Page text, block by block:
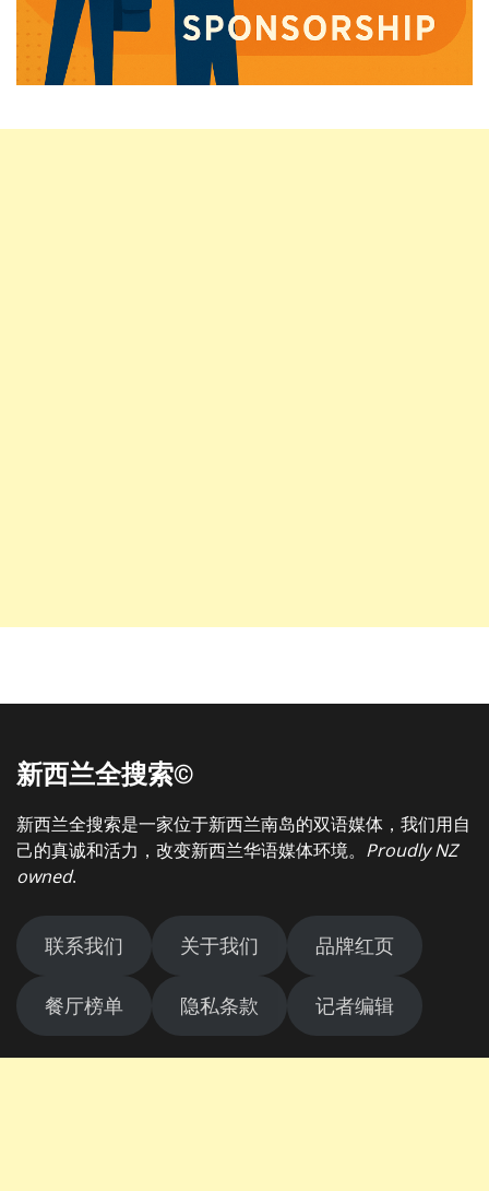
新西兰全搜索©
新西兰全搜索是一家位于新西兰南岛的双语媒体，我们用自
己的真诚和活力，改变新西兰华语媒体环境。 Proudly NZ
owned.
联系我们 关于我们 品牌红页
餐厅榜单 隐私条款 记者编辑